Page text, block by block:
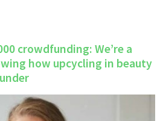
crowdfunding: We’re a
how upcycling in beauty